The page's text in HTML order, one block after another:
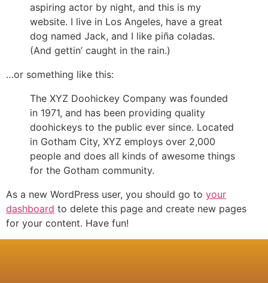
aspiring actor by night, and this is my
website. I live in Los Angeles, have a great
dog named Jack, and I like piña coladas.
(And gettin’ caught in the rain.)
…or something like this:
The XYZ Doohickey Company was founded
in 1971, and has been providing quality
doohickeys to the public ever since. Located
in Gotham City, XYZ employs over 2,000
people and does all kinds of awesome things
for the Gotham community.
As a new WordPress user, you should go to your
dashboard to delete this page and create new pages
for your content. Have fun!